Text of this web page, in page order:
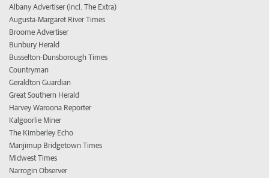
Albany Advertiser (incl. The Extra)
Augusta-Margaret River Times
Broome Advertiser
Bunbury Herald
Busselton-Dunsborough Times
Countryman
Geraldton Guardian
Great Southern Herald
Harvey Waroona Reporter
Kalgoorlie Miner
The Kimberley Echo
Manjimup Bridgetown Times
Midwest Times
Narrogin Observer